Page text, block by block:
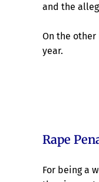
and the
On the
year.
Rape
For being a